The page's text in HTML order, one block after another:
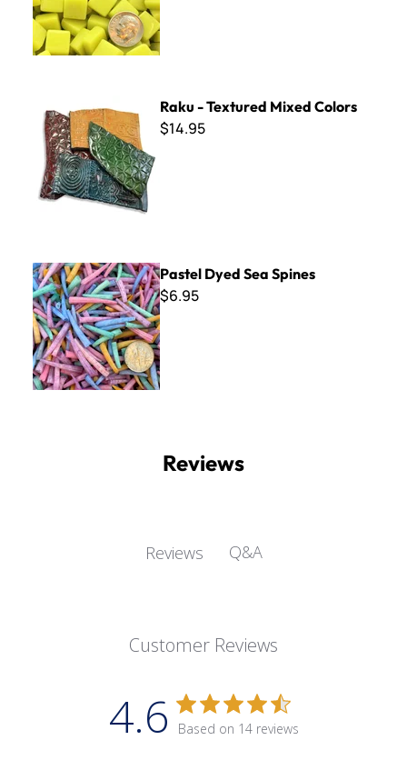
Raku - Textured Mixed Colors
$14.95
Pastel Dyed Sea Spines
Pastel Dyed Sea Spines
$6.95
Reviews
Reviews Q&A
Customer Reviews
4.6 Based on 14 reviews